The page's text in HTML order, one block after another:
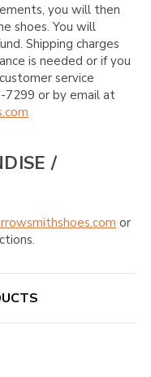
you will then
shoes. You will
Shipping charges
is needed or if you
service
or by email at
/
or